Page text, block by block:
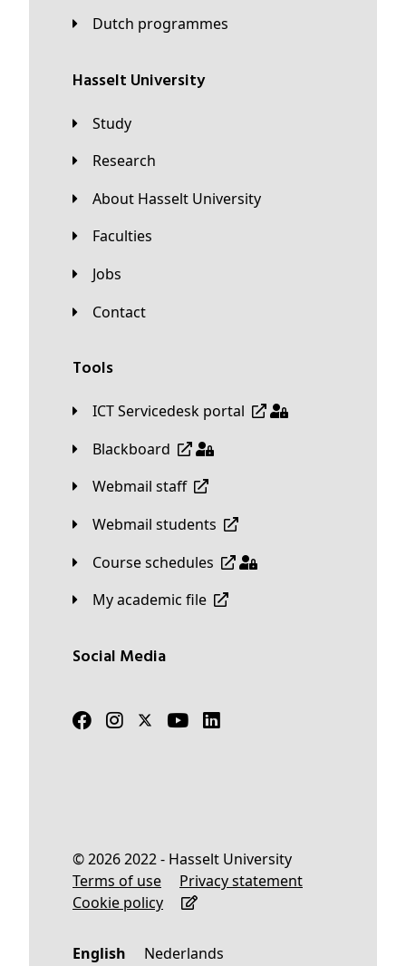
Dutch programmes
Hasselt University
Study
Research
About Hasselt University
Faculties
Jobs
Contact
Tools
ICT Servicedesk portal
Blackboard
Webmail staff
Webmail students
Course schedules
My academic file
Social Media
© 2026 2022 - Hasselt University
Terms of use
Privacy statement
Cookie policy
English Nederlands